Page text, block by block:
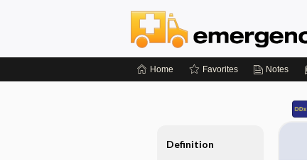
Home Favorites Notes
Definition